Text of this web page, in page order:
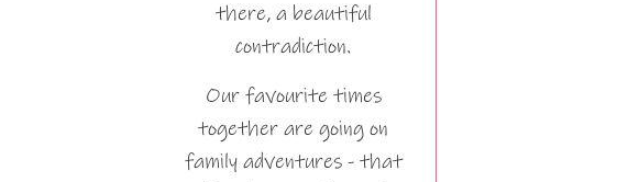
there, a beautiful
contradiction.
Our favourite times
together are going on
family adventures - that